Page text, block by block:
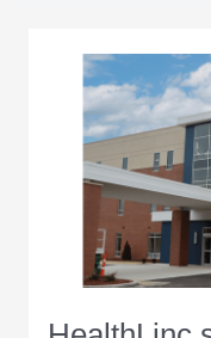
Michigan
health
center